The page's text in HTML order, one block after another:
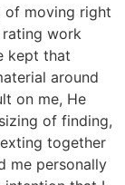
of moving right
work
kept that
around
on me, He
of finding,
together
me personally